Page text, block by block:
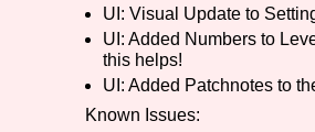
UI: Visual Update to
UI: Added Numbers to
this helps!
UI: Added Patchnotes to
Known Issues: